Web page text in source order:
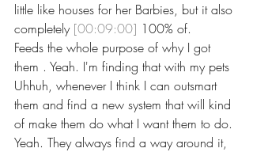
little like houses for her Barbies, but it also
completely [00:09:00] 100% of.
Feeds the whole purpose of why I got
them . Yeah. I'm finding that with my pets
Uhhuh, whenever I think I can outsmart
them and find a new system that will kind
of make them do what I want them to do.
Yeah. They always find a way around it,